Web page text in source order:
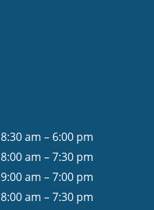
8:30 am – 6:00 pm
8:00 am – 7:30 pm
9:00 am – 7:00 pm
8:00 am – 7:30 pm